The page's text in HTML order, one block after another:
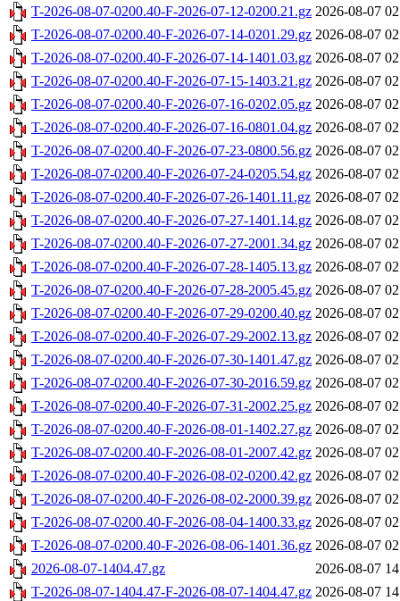
T-2026-08-07-0200.40-F-2026-07-12-0200.21.gz 2026-08-07
T-2026-08-07-0200.40-F-2026-07-14-0201.29.gz 2026-08-07
T-2026-08-07-0200.40-F-2026-07-14-1401.03.gz 2026-08-07
T-2026-08-07-0200.40-F-2026-07-15-1403.21.gz 2026-08-07
T-2026-08-07-0200.40-F-2026-07-16-0202.05.gz 2026-08-07
T-2026-08-07-0200.40-F-2026-07-16-0801.04.gz 2026-08-07
T-2026-08-07-0200.40-F-2026-07-23-0800.56.gz 2026-08-07
T-2026-08-07-0200.40-F-2026-07-24-0205.54.gz 2026-08-07
T-2026-08-07-0200.40-F-2026-07-26-1401.11.gz 2026-08-07
T-2026-08-07-0200.40-F-2026-07-27-1401.14.gz 2026-08-07
T-2026-08-07-0200.40-F-2026-07-27-2001.34.gz 2026-08-07
T-2026-08-07-0200.40-F-2026-07-28-1405.13.gz 2026-08-07
T-2026-08-07-0200.40-F-2026-07-28-2005.45.gz 2026-08-07
T-2026-08-07-0200.40-F-2026-07-29-0200.40.gz 2026-08-07
T-2026-08-07-0200.40-F-2026-07-29-2002.13.gz 2026-08-07
T-2026-08-07-0200.40-F-2026-07-30-1401.47.gz 2026-08-07
T-2026-08-07-0200.40-F-2026-07-30-2016.59.gz 2026-08-07
T-2026-08-07-0200.40-F-2026-07-31-2002.25.gz 2026-08-07
T-2026-08-07-0200.40-F-2026-08-01-1402.27.gz 2026-08-07
T-2026-08-07-0200.40-F-2026-08-01-2007.42.gz 2026-08-07
T-2026-08-07-0200.40-F-2026-08-02-0200.42.gz 2026-08-07
T-2026-08-07-0200.40-F-2026-08-02-2000.39.gz 2026-08-07
T-2026-08-07-0200.40-F-2026-08-04-1400.33.gz 2026-08-07
T-2026-08-07-0200.40-F-2026-08-06-1401.36.gz 2026-08-07
2026-08-07-1404.47.gz
2026-08-07
T-2026-08-07-1404.47-F-2026-08-07-1404.47.gz 2026-08-07